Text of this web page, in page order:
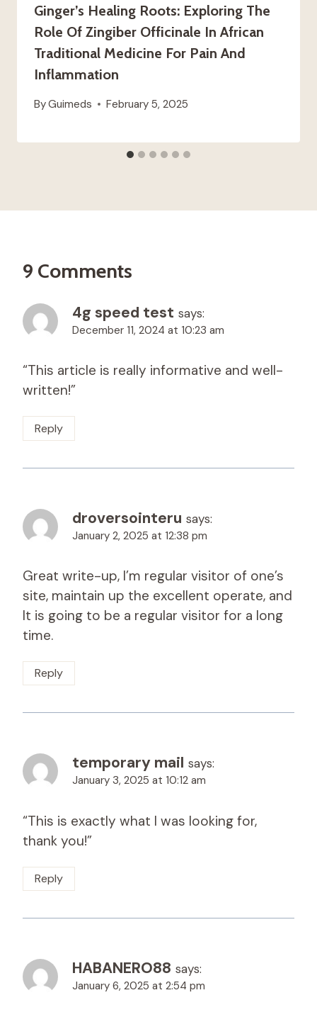
Ginger’s Healing Roots: Exploring The
Role Of Zingiber Officinale In African
Traditional Medicine For Pain And
Inflammation
ByGuimeds February 5, 2025
9 Comments
4g speed test says:
December 11, 2024 at 10:23 am
“This article is really informative and well-
written!”
Reply
droversointeru says:
January 2, 2025 at 12:38 pm
Great write-up, I’m regular visitor of one’s
site, maintain up the excellent operate, and
It is going to be a regular visitor for a long
time.
Reply
temporary mail says:
January 3, 2025 at 10:12 am
“This is exactly what I was looking for,
thank you!”
Reply
HABANERO88 says:
January 6, 2025 at 2:54 pm